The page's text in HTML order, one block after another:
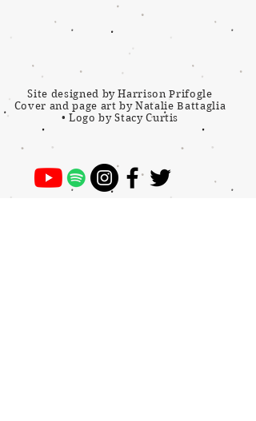
Site designed by Harrison Prifogle
Cover and page art by Natalie Battaglia
•Logo by Stacy Curtis